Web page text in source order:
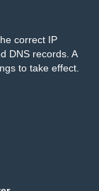
correct IP
DNS records. A
to take effect.